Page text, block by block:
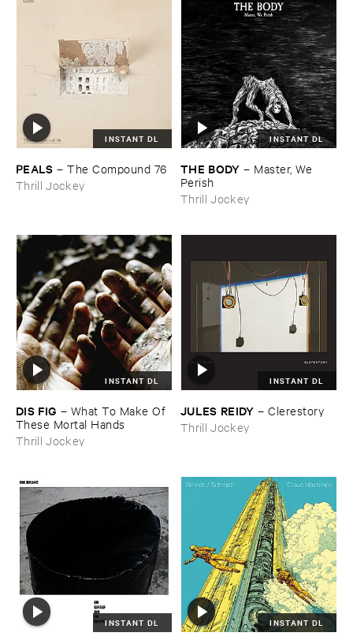
INSTANT DL
PEALS –The ​Compound ​76
Thrill Jockey
INSTANT DL
THE ​BODY – Master, ​We ​
Perish
Thrill Jockey
INSTANT DL
DIS ​FIG – What ​To ​Make ​Of ​
These ​Mortal ​Hands
Thrill Jockey
INSTANT DL
JULES ​REIDY –Clerestory
Thrill Jockey
INSTANT DL INSTANT DL